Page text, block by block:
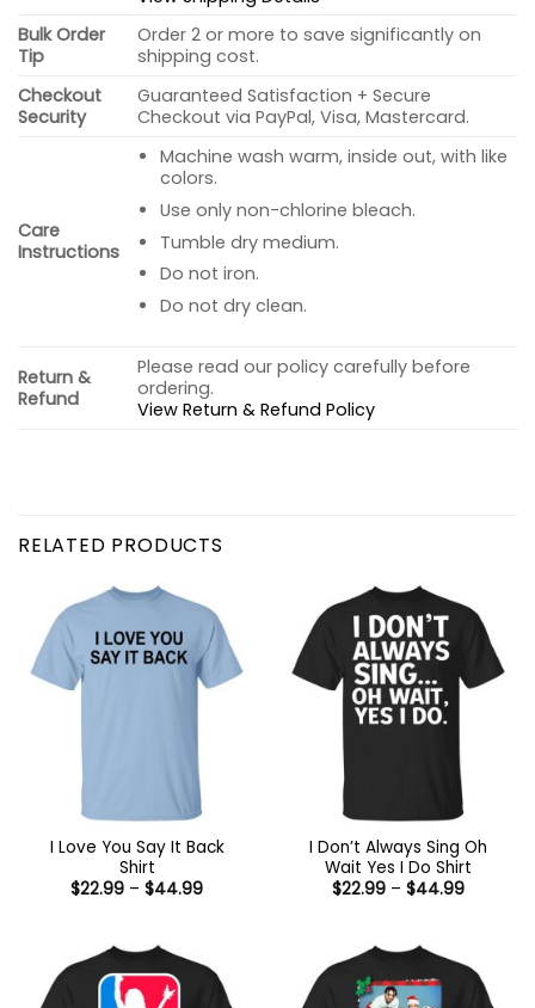
Bulk Order
Tip
Order 2 or more to save significantly on
shipping cost.
Checkout
Security
Guaranteed Satisfaction + Secure
Checkout via PayPal, Visa, Mastercard.
Care
Instructions
Machine wash warm, inside out, with like
colors.
Use only non-chlorine bleach.
Tumble dry medium.
Do not iron.
Do not dry clean.
Return &
Refund
Please read our policy carefully before
ordering.
View Return & Refund Policy
RELATED PRODUCTS
I Love You Say It Back
Shirt
$22.99 – $44.99Price
I Don’t Always Sing Oh
Wait Yes I Do Shirt
$22.99 – $44.99Price